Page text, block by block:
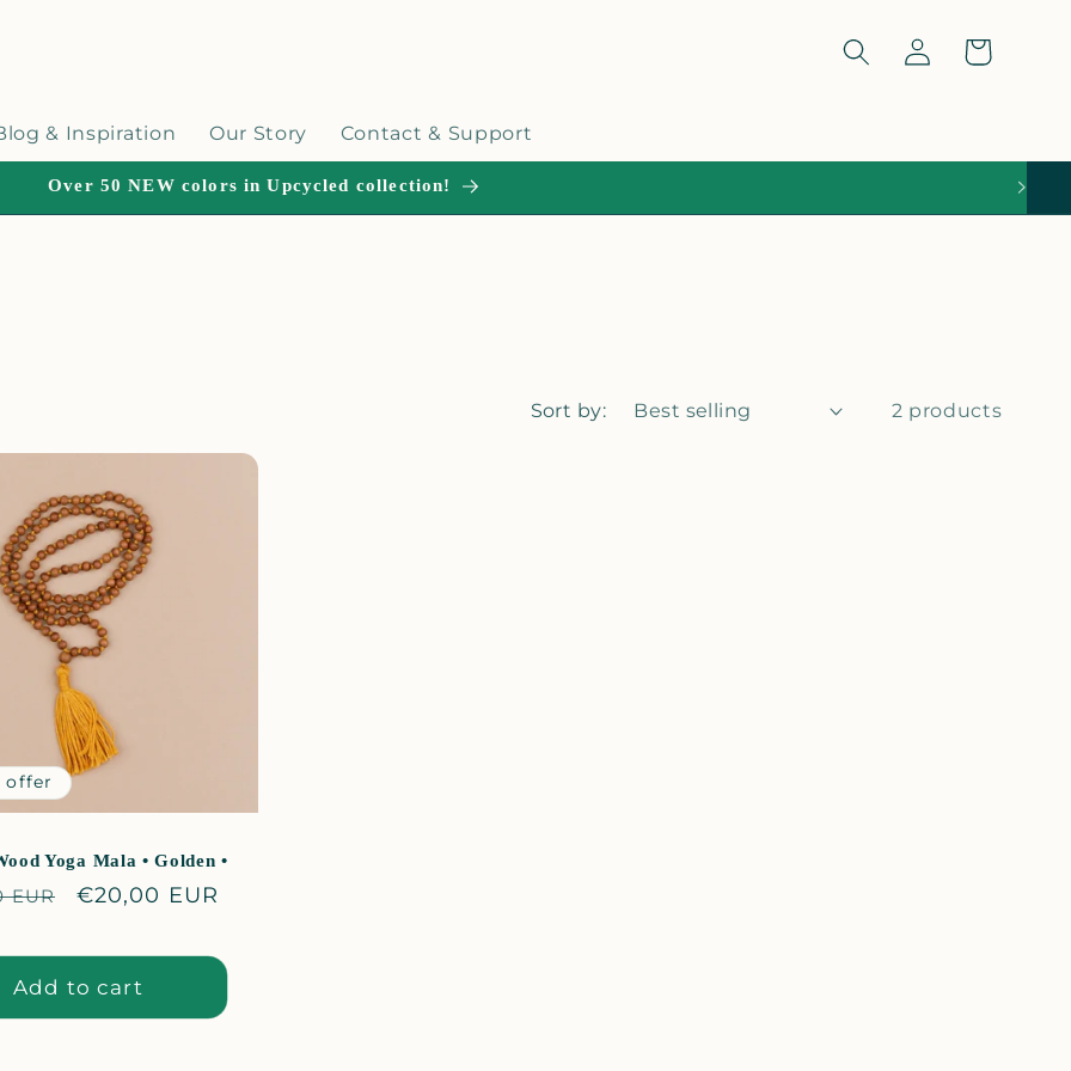
& Inspiration Our Story Contact & Support
Log
in
Cart
Over 50 NEW colors in Upcycled collection!
Sort by: 2 products
offer
Yoga Mala • Golden •
EUR
Sale
€20,00 EUR
Add to cart